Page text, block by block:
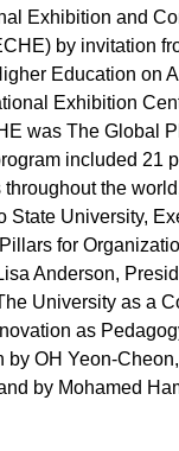
Exhibition and
by invitation
Education on
Exhibition
was The Global
included 21
the
State University,
for
Anderson,
University as a
as
by OH Yeon-
by Mohamed